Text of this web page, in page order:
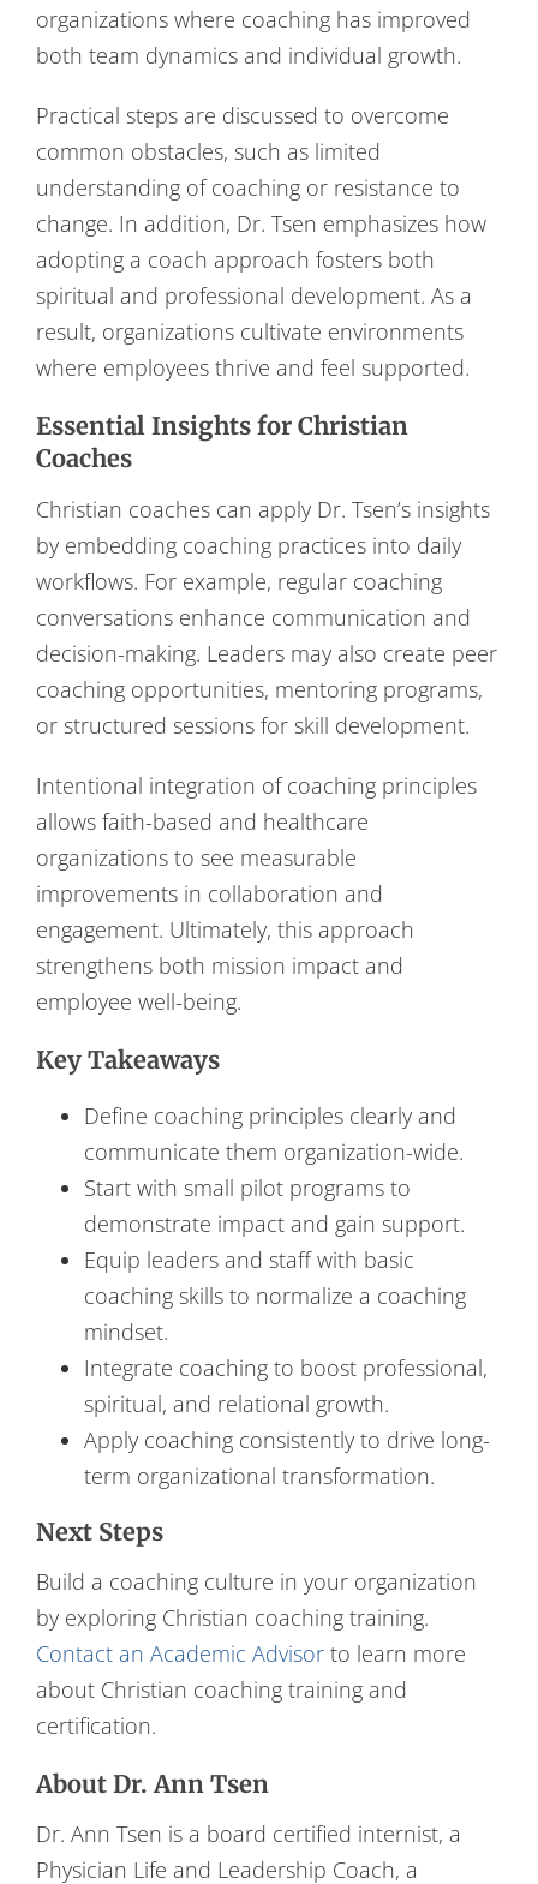
organizations where coaching has improved
both team dynamics and individual growth.
Practical steps are discussed to overcome
common obstacles, such as limited
understanding of coaching or resistance to
change. In addition, Dr. Tsen emphasizes how
adopting a coach approach fosters both
spiritual and professional development. As a
result, organizations cultivate environments
where employees thrive and feel supported.
Essential Insights for Christian
Coaches
Christian coaches can apply Dr. Tsen’s insights
by embedding coaching practices into daily
workflows. For example, regular coaching
conversations enhance communication and
decision-making. Leaders may also create peer
coaching opportunities, mentoring programs,
or structured sessions for skill development.
Intentional integration of coaching principles
allows faith-based and healthcare
organizations to see measurable
improvements in collaboration and
engagement. Ultimately, this approach
strengthens both mission impact and
employee well-being.
Key Takeaways
Define coaching principles clearly and
communicate them organization-wide.
Start with small pilot programs to
demonstrate impact and gain support.
Equip leaders and staff with basic
coaching skills to normalize a coaching
mindset.
Integrate coaching to boost professional,
spiritual, and relational growth.
Apply coaching consistently to drive long-
term organizational transformation.
Next Steps
Build a coaching culture in your organization
by exploring Christian coaching training.
Contact an Academic Advisorto learn more
about Christian coaching training and
certification.
About Dr. Ann Tsen
Dr. Ann Tsen is a board certified internist, a
Physician Life and Leadership Coach, a